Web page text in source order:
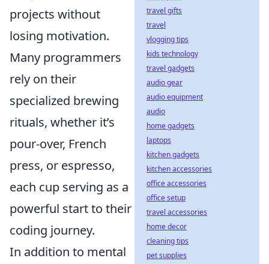
projects without
losing motivation.
Many programmers
rely on their
specialized brewing
rituals, whether it’s
pour-over, French
press, or espresso,
each cup serving as a
powerful start to their
coding journey.
In addition to mental
travel gifts
travel
vlogging tips
kids technology
travel gadgets
audio gear
audio equipment
audio
home gadgets
laptops
kitchen gadgets
kitchen accessories
office accessories
office setup
travel accessories
home decor
cleaning tips
pet supplies